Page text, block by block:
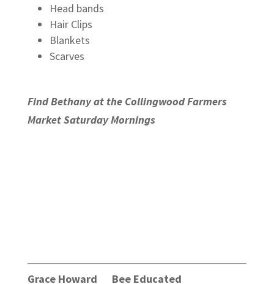
Head bands
Hair Clips
Blankets
Scarves
Find Bethany at the Collingwood Farmers
Market Saturday Mornings
Grace Howard Bee Educated